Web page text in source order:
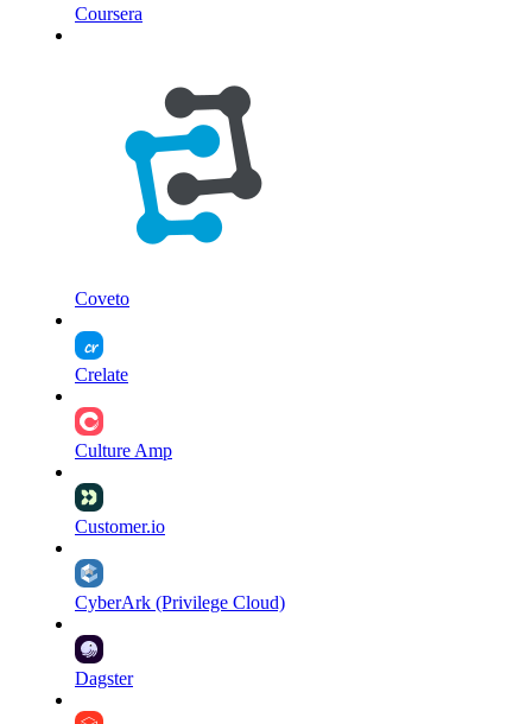
Coursera
Coveto
Crelate
Culture Amp
Customer.io
CyberArk (Privilege Cloud)
Dagster